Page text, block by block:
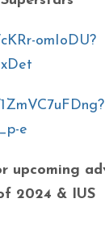
omIoDU?
e
upcoming
2024 & IUS